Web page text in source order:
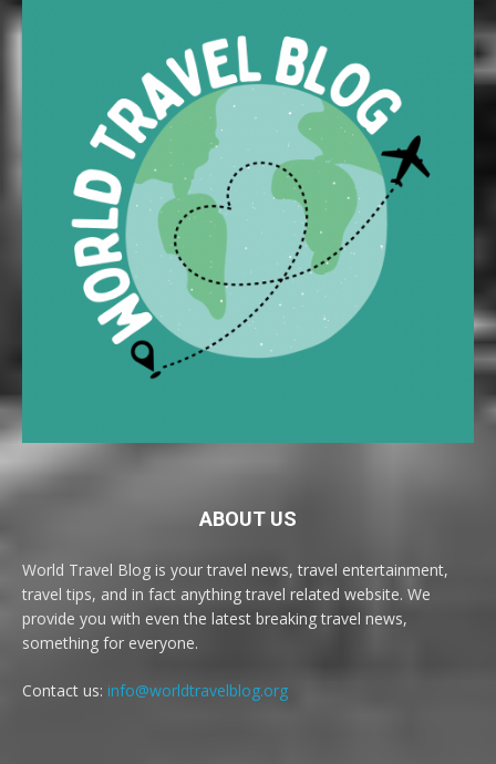
ABOUT US
World Travel Blog is your travel news, travel entertainment,
travel tips, and in fact anything travel related website. We
provide you with even the latest breaking travel news,
something for everyone.
Contact us: info@worldtravelblog.org